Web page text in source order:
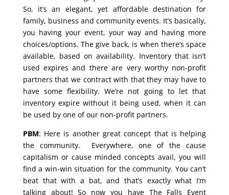
So, it’s an elegant, yet affordable destination for
family, business and community events. It’s basically,
you having your event, your way and having more
choices/options. The give back, is when there’s space
available, based on availability. Inventory that isn’t
used expires and there are very worthy non-profit
partners that we contract with that they may have to
have some flexibility. We’re not going to let that
inventory expire without it being used, when it can
be used by one of our non-profit partners.
PBM: Here is another great concept that is helping
the community. Everywhere, one of the cause
capitalism or cause minded concepts avail, you will
find a win-win situation for the community. You can’t
beat that with a bat, and that’s exactly what I’m
talking about! So now you have The Falls Event